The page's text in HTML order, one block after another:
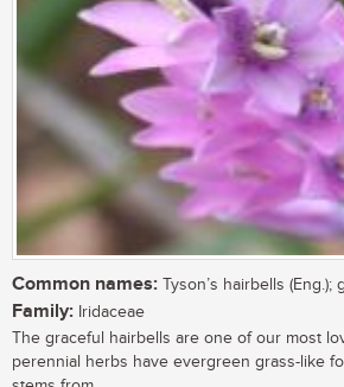
Common names: Tyson’s hairbells (Eng.);
Family: Iridaceae
The graceful hairbells are one of our most
perennial herbs have evergreen grass-like